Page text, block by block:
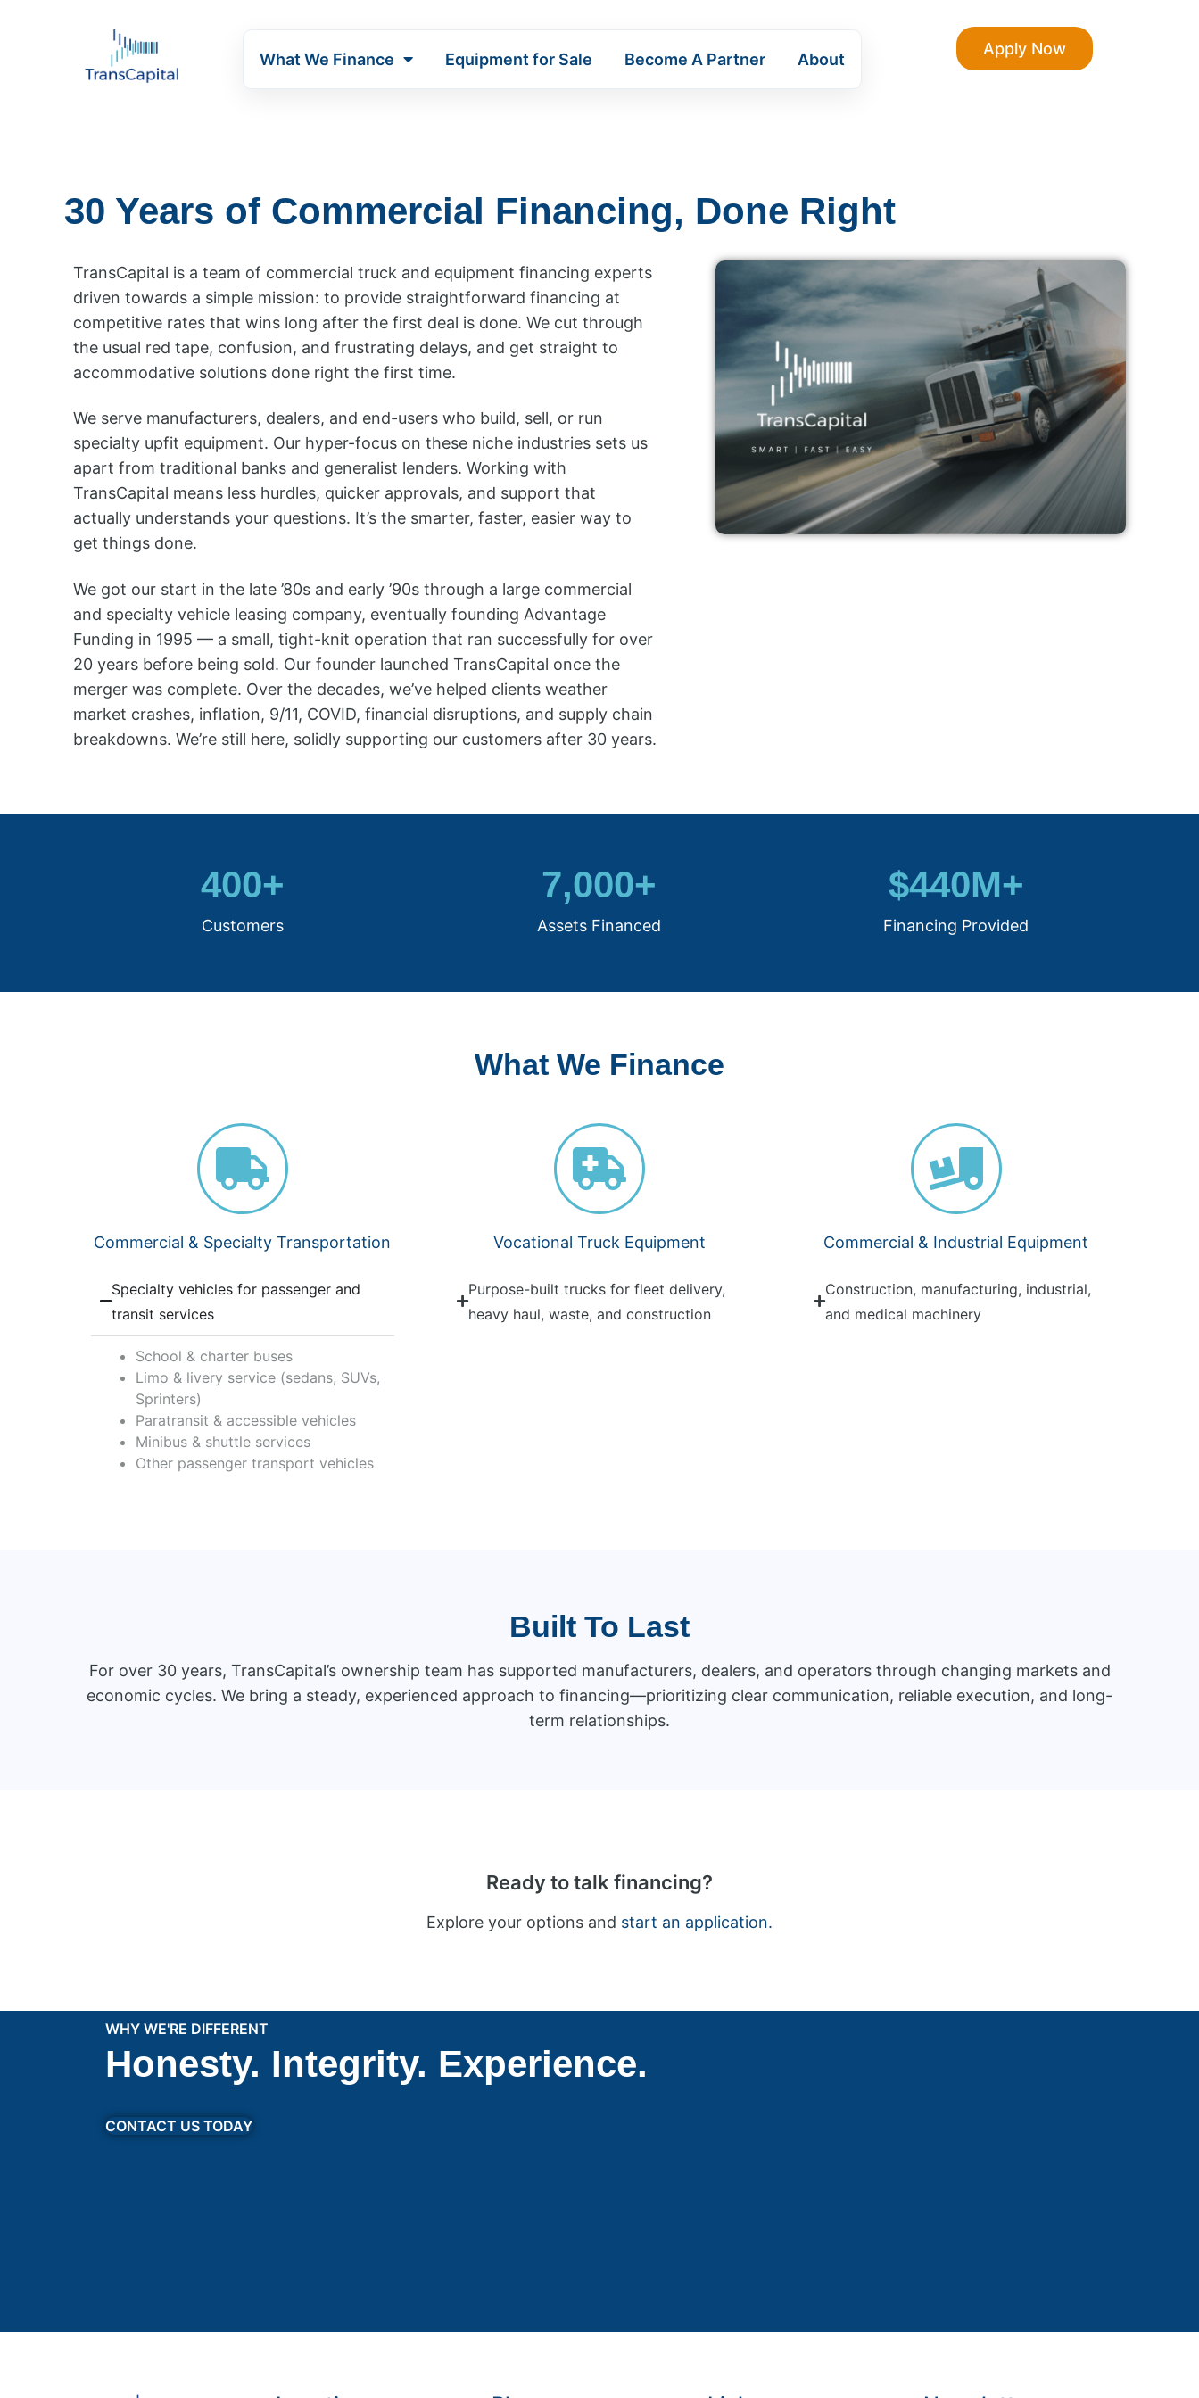
What We Finance Equipment for Sale Become A Partner About
Apply Now
30 Years of Commercial Financing, Done Right
TransCapital is a team of commercial truck and equipment financing experts
driven towards a simple mission: to provide straightforward financing at
competitive rates that wins long after the first deal is done. We cut through
the usual red tape, confusion, and frustrating delays, and get straight to
accommodative solutions done right the first time.
We serve manufacturers, dealers, and end-users who build, sell, or run
specialty upfit equipment. Our hyper-focus on these niche industries sets us
apart from traditional banks and generalist lenders. Working with
TransCapital means less hurdles, quicker approvals, and support that
actually understands your questions. It’s the smarter, faster, easier way to
get things done.
We got our start in the late ’80s and early ’90s through a large commercial
and specialty vehicle leasing company, eventually founding Advantage
Funding in 1995 — a small, tight-knit operation that ran successfully for over
20 years before being sold. Our founder launched TransCapital once the
merger was complete. Over the decades, we’ve helped clients weather
market crashes, inflation, 9/11, COVID, financial disruptions, and supply chain
breakdowns. We’re still here, solidly supporting our customers after 30 years.
400+
Customers
7,000+
Assets Financed
$440M+
Financing Provided
What We Finance
Commercial & Specialty Transportation
Specialty vehicles for passenger and
transit services
School & charter buses
Limo & livery service (sedans, SUVs,
Sprinters)
Paratransit & accessible vehicles
Minibus & shuttle services
Other passenger transport vehicles
Vocational Truck Equipment
Purpose-built trucks for fleet delivery,
heavy haul, waste, and construction
Commercial & Industrial Equipment
Construction, manufacturing, industrial,
and medical machinery
Built To Last
For over 30 years, TransCapital’s ownership team has supported manufacturers, dealers, and operators through changing markets and
economic cycles. We bring a steady, experienced approach to financing—prioritizing clear communication, reliable execution, and long-
term relationships.
Ready to talk financing?
Explore your options and start an application.
WHY WE'RE DIFFERENT
Honesty. Integrity. Experience.
CONTACT US TODAY